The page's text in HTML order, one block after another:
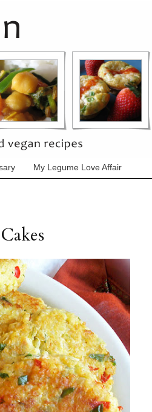
My Legume Love Affair